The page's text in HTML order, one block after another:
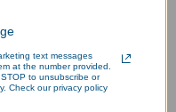
have UL
quality, we will
you if any defects in
5 years.
text messages
at the number provided.
to unsubscribe or
Check our privacy policy